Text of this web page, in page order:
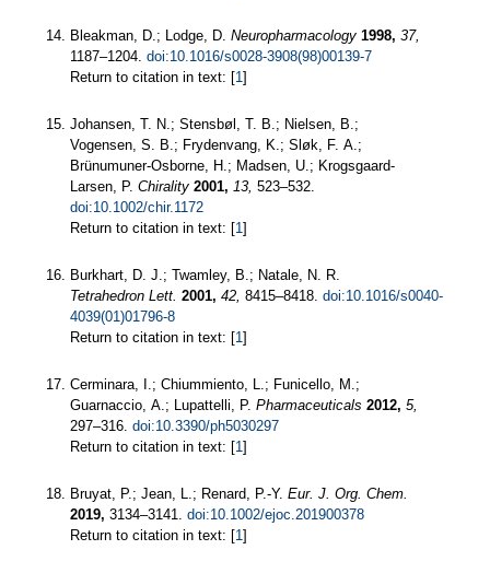
Bleakman, D.; Lodge, D. Neuropharmacology 1998, 37,
1187–1204. doi:10.1016/s0028-3908(98)00139-7
Return to citation in text: [1]
Johansen, T. N.; Stensbøl, T. B.; Nielsen, B.;
Vogensen, S. B.; Frydenvang, K.; Sløk, F. A.;
Brünumuner-Osborne, H.; Madsen, U.; Krogsgaard-
Larsen, P. Chirality 2001, 13, 523–532.
doi:10.1002/chir.1172
Return to citation in text: [1]
Burkhart, D. J.; Twamley, B.; Natale, N. R.
Tetrahedron Lett. 2001, 42, 8415–8418. doi:10.1016/s0040-
4039(01)01796-8
Return to citation in text: [1]
Cerminara, I.; Chiummiento, L.; Funicello, M.;
Guarnaccio, A.; Lupattelli, P. Pharmaceuticals 2012, 5,
297–316. doi:10.3390/ph5030297
Return to citation in text: [1]
Bruyat, P.; Jean, L.; Renard, P.-Y. Eur. J. Org. Chem.
2019, 3134–3141. doi:10.1002/ejoc.201900378
Return to citation in text: [1]